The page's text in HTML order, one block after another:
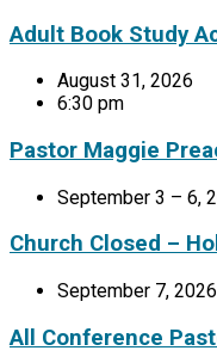
Adult Book Study
August 31, 2026
6:30 pm
Pastor Maggie
September 3 – 6,
Church Closed –
September 7, 2026
All Conference